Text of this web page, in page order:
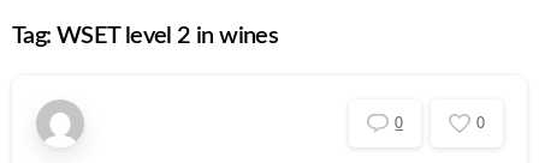
Tag: WSET level 2 in wines
0 0